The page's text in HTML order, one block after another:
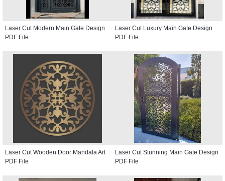
Laser Cut Modern Main Gate Design
PDF File
Laser Cut Luxury Main Gate Design
PDF File
Laser Cut Wooden Door Mandala Art
PDF File
Laser Cut Stunning Main Gate Design
PDF File